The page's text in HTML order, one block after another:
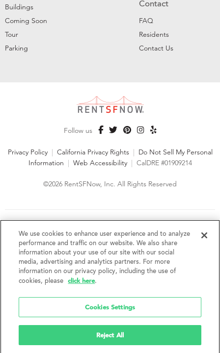
Buildings
Coming Soon
Tour
Parking
Contact
FAQ
Residents
Contact Us
Follow us
Privacy Policy California Privacy Rights
Do Not Sell My Personal
Information
Web Accessibility CalDRE #01909214
©2026 RentSFNow, Inc. All Rights Reserved
fair housing laws. We encourage and support an affirmative
advertising and marketing program in which there are no
barriers to obtaining housing because of a person's actual or
perceived race, color, religion, creed, sex, handicap,
disability, AIDS/HIV status, familial status, national origin, ancestry, place of
birth, age, sexual orientation, gender identity, source of income, weight,
height or other protected category under federal, state or local law.
without notice. Features, amenities, unit sizes, and prices vary by building.
We use cookies to enhance user experience and to analyze
performance and traffic on our website. We also share
information about your use of our site with our social
media, advertising and analytics partners. For more
information on our privacy policy, including the use of
cookies, please
click here.
Cookies Settings
Reject All